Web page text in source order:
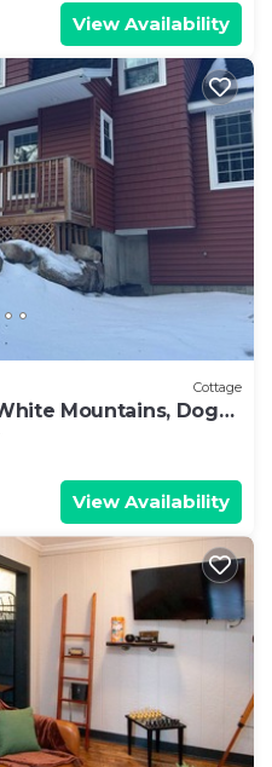
View Availability
Cottage
Mountains, Dogs
View Availability